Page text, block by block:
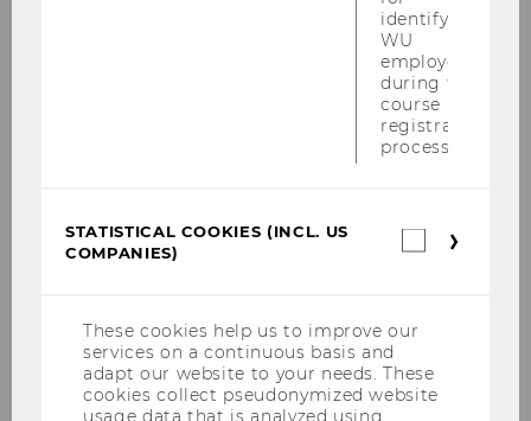
identifying
WU
employees
during the
course
registration
process.
STATISTICAL COOKIES (INCL. US
COMPANIES)
These cookies help us to improve our
services on a continuous basis and
adapt our website to your needs. These
cookies collect pseudonymized website
usage data that is analyzed using